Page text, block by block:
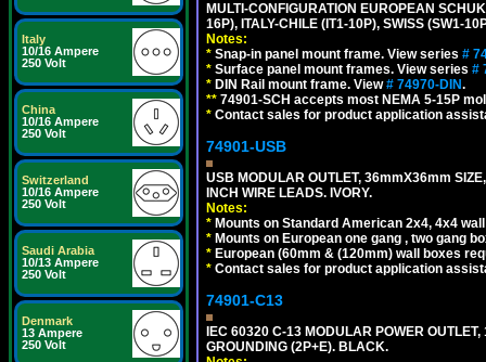
Italy
10/16 Ampere
250 Volt
China
10/16 Ampere
250 Volt
Switzerland
10/16 Ampere
250 Volt
Saudi Arabia
10/13 Ampere
250 Volt
Denmark
13 Ampere
250 Volt
MULTI-CONFIGURATION EUROPEAN
16P), ITALY-CHILE (IT1-10P), SWISS (SW1-
Notes:
* Snap-in panel mount frame. View series #
* Surface panel mount frames. View series #
* DIN Rail mount frame. View# 74970-DIN.
** 74901-SCH accepts most NEMA 5-15P
* Contact sales for product application
74901-USB
USB MODULAR OUTLET, 36mmX36mm
INCH WIRE LEADS. IVORY.
Notes:
* Mounts on Standard American 2x4, 4x4
* Mounts on European one gang , two gang
* European (60mm & (120mm) wall boxes
* Contact sales for product application
74901-C13
IEC 60320 C-13 MODULAR POWER
GROUNDING (2P+E). BLACK.